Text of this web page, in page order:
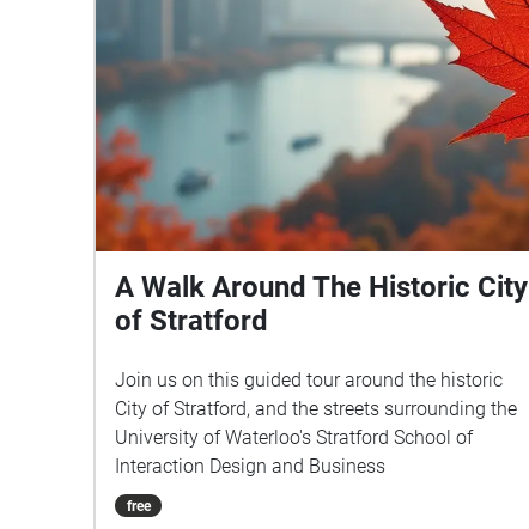
A Walk Around The Historic City
of Stratford
Join us on this guided tour around the historic
City of Stratford, and the streets surrounding the
University of Waterloo's Stratford School of
Interaction Design and Business
free